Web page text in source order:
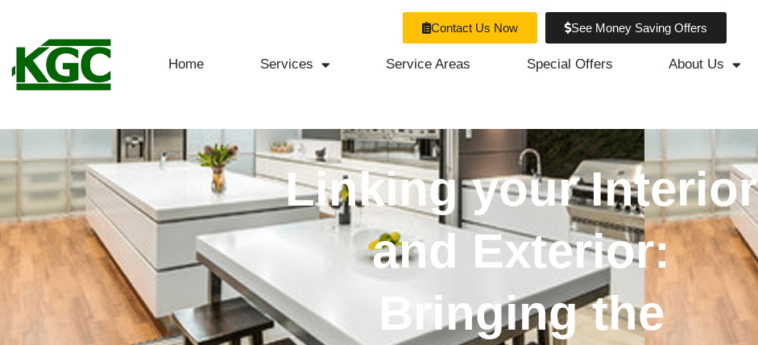
Home Services Service Areas Special Offers About Us
Contact Us Now See Money Saving Offers
Linking your Interior
and Exterior:
Bringing the